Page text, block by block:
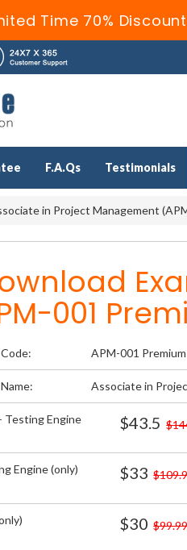
Time 70%
F.A.Qs Testimonials
in Project Management
001
APM-001 Premium
Associate in
Testing Engine $43.5
Engine (only) $33
$30